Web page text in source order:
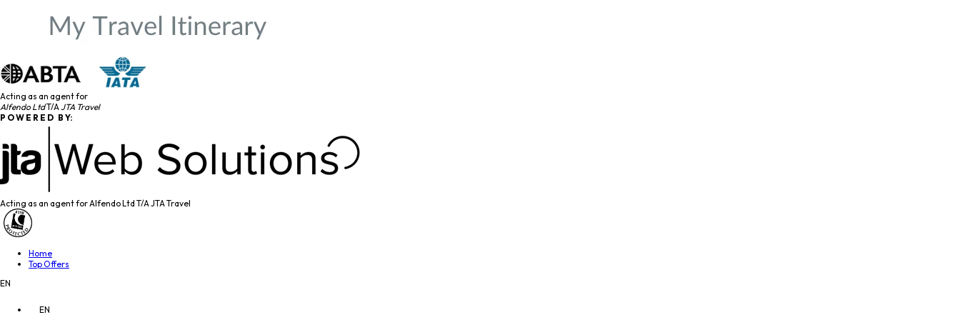
Acting as an agent for
Alfendo LtdT/AJTA Travel
P O W E R E D B Y:
Acting as an agent for Alfendo Ltd T/A JTA Travel
Home
Top Offers
EN
EN